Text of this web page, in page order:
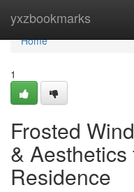
yxzbookmarks
Home
Home
1
Frosted
& Aesthetics
Residence